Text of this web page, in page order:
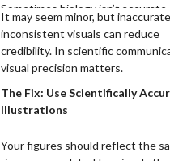
Sometimes biology isn’t accurate.
Sometimes the style just doesn’t
the rest of the paper.
It may seem minor, but
inconsistent visuals can reduce
credibility. In scientific
visual precision matters.
The Fix: Use Scientifically
Illustrations
Your figures should reflect the